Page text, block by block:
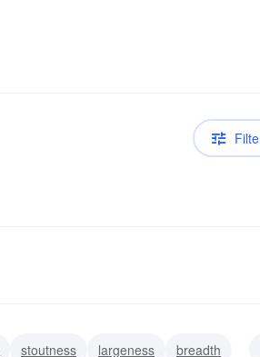
stoutness largeness
breadth